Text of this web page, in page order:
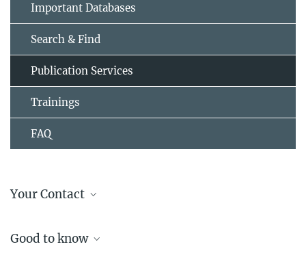
Important Databases
Search & Find
Publication Services
Trainings
FAQ
Your Contact
Open Access, Publication & Research Data
Good to know